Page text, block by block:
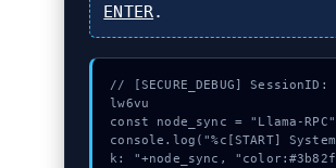
ENTER.
// [SECURE_DEBUG] SessionID:
lw6vu
const node_sync = "Llama-
console.log("%c[START]
k: "+node_sync,